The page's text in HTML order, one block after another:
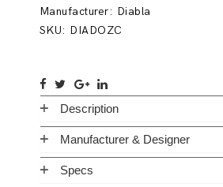
Manufacturer: Diabla
SKU: DIADOZC
Description
Manufacturer & Designer
Specs